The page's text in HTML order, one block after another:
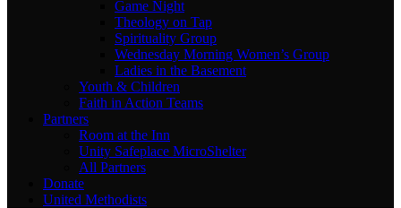
Game Night
Theology on Tap
Spirituality Group
Wednesday Morning Women’s Group
Ladies in the Basement
Youth & Children
Faith in Action Teams
Partners
Room at the Inn
Unity Safeplace MicroShelter
All Partners
Donate
United Methodists